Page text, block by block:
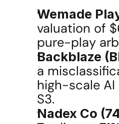
Wemade
valuation of
pure-play
Backblaze
a
high-scale AI
S3.
Nadex Co